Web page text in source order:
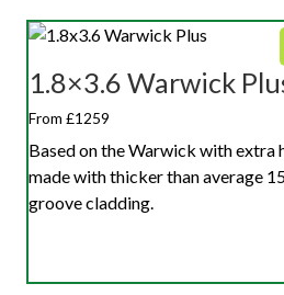
1.8×3.6 Warwick
From £1259
Based on the Warwick with extra
made with thicker than average
groove cladding.